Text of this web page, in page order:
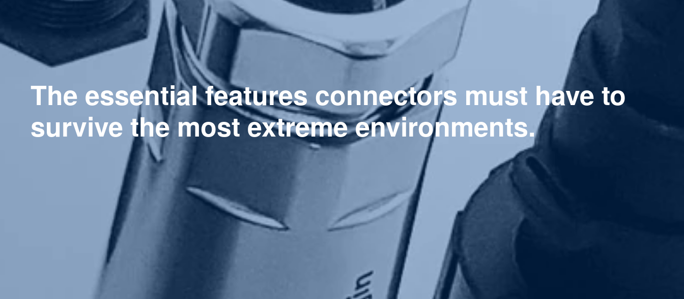
The essential features connectors must have to
survive the most extreme environments.